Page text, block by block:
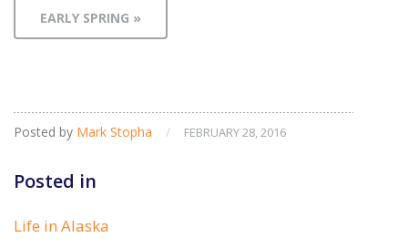
EARLY SPRING »
Posted by Mark Stopha / FEBRUARY 28, 2016
Posted in
Life in Alaska